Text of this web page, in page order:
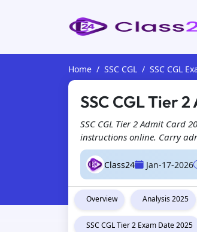
Home SSC CGL SSC CGL
SSC CGL Tier
SSC CGL Tier 2 Admit Card
instructions online. Carry
Class24 Jan-17-2026
Overview Analysis 2025
SSC CGL Tier 2 Exam Date 2025